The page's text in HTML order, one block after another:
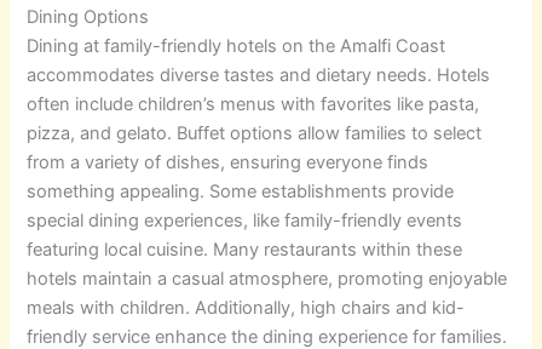
Dining Options
Dining at family-friendly hotels on the Amalfi Coast
accommodates diverse tastes and dietary needs. Hotels
often include children’s menus with favorites like pasta,
pizza, and gelato. Buffet options allow families to select
from a variety of dishes, ensuring everyone finds
something appealing. Some establishments provide
special dining experiences, like family-friendly events
featuring local cuisine. Many restaurants within these
hotels maintain a casual atmosphere, promoting enjoyable
meals with children. Additionally, high chairs and kid-
friendly service enhance the dining experience for families.